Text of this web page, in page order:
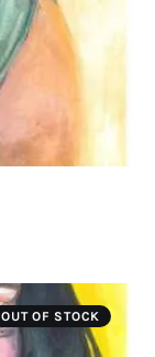
OUT OF STOCK